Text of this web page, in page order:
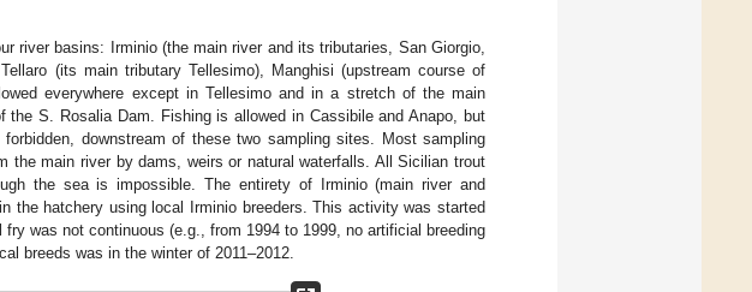
river basins: Irminio (the main river and its tributaries, San Giorgio,
(its main tributary Tellesimo), Manghisi (upstream course of
everywhere except in Tellesimo and in a stretch of the main
the S. Rosalia Dam. Fishing is allowed in Cassibile and Anapo, but
downstream of these two sampling sites. Most sampling
the main river by dams, weirs or natural waterfalls. All Sicilian trout
the sea is impossible. The entirety of Irminio (main river and
the hatchery using local Irminio breeders. This activity was started
was not continuous (e.g., from 1994 to 1999, no artificial breeding
breeds was in the winter of 2011–2012.